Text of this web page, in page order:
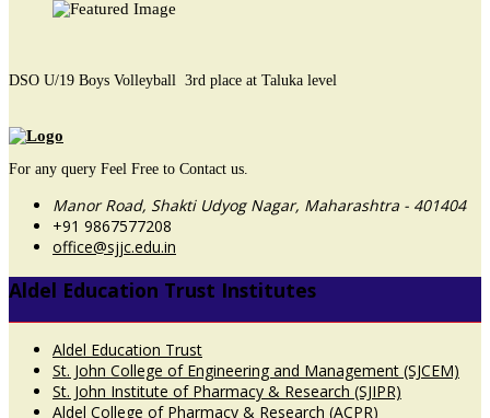
DSO U/19 Boys Volleyball 3rd place at Taluka level
For any query Feel Free to Contact us.
Manor Road, Shakti Udyog Nagar, Maharashtra - 401404
+91 9867577208
office@sjjc.edu.in
Aldel Education Trust Institutes
Aldel Education Trust
St. John College of Engineering and Management (SJCEM)
St. John Institute of Pharmacy & Research (SJIPR)
Aldel College of Pharmacy & Research (ACPR)